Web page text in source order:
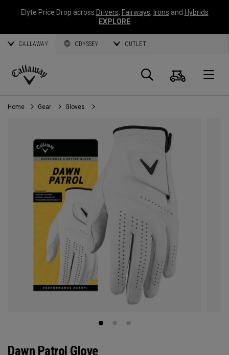
Elyte Price Drop across Drivers, Fairways, Irons and Hybrids
EXPLORE
CALLAWAY ODYSSEY OUTLET
Callaway
Golf
Search
Cart
Home Gear Gloves
Dawn Patrol Glove